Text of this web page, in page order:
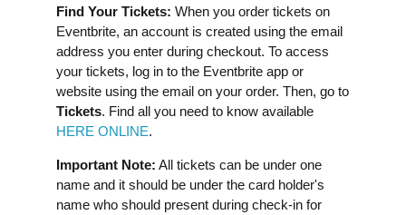
Find Your Tickets: When you order tickets on
Eventbrite, an account is created using the email
address you enter during checkout. To access
your tickets, log in to the Eventbrite app or
website using the email on your order. Then, go to
Tickets. Find all you need to know available
HERE ONLINE.
Important Note: All tickets can be under one
name and it should be under the card holder's
name who should present during check-in for